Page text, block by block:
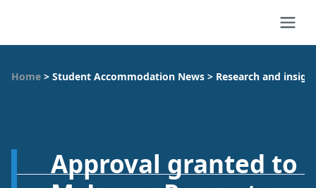
Home > Student Accommodation News > Research and
Approval granted to